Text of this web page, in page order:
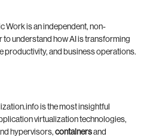
Work is an independent, non-
to understand how AI is transforming
productivity, and business operations.
is the most insightful
virtualization technologies,
hypervisors, containersand